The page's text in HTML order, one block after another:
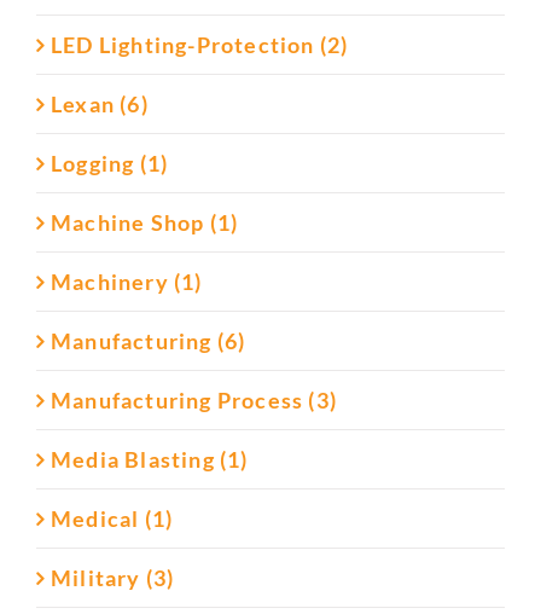
LED Lighting-Protection (2)
Lexan (6)
Logging (1)
Machine Shop (1)
Machinery (1)
Manufacturing (6)
Manufacturing Process (3)
Media Blasting (1)
Medical (1)
Military (3)